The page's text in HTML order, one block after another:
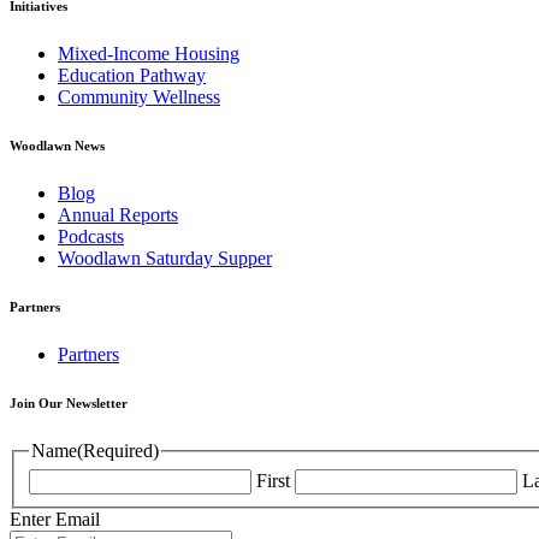
Initiatives
Mixed-Income Housing
Education Pathway
Community Wellness
Woodlawn News
Blog
Annual Reports
Podcasts
Woodlawn Saturday Supper
Partners
Partners
Join Our Newsletter
Name(Required)
First
Enter Email